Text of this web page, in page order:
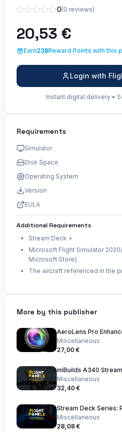
0(0 reviews)
20,53 €
Earn238Reward Points with this
Login with
Instant digital delivery •
Requirements
Simulator
Disk Space
Operating System
Version
EULA
Additional Requirements
Stream Deck +
Microsoft Flight Simulator
Microsoft Store)
The aircraft referenced in the
More by this publisher
Miscellaneous
27,00 €
iniBuilds A340
Miscellaneous
32,40 €
Miscellaneous
28,08 €